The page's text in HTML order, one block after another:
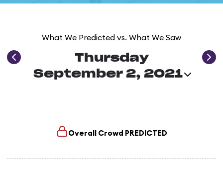
What We Predicted vs. What We Saw
Thursday
September 2, 2021
Overall Crowd PREDICTED